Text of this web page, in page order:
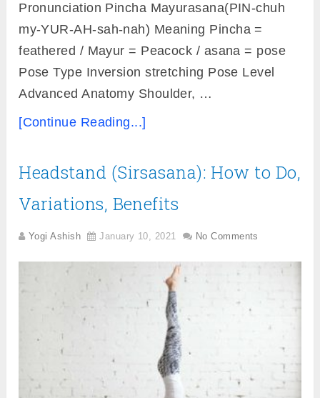
Pronunciation Pincha Mayurasana(PIN-chuh
my-YUR-AH-sah-nah) Meaning Pincha =
feathered / Mayur = Peacock / asana = pose
Pose Type Inversion stretching Pose Level
Advanced Anatomy Shoulder, …
[Continue Reading...]
Headstand (Sirsasana): How to Do,
Variations, Benefits
Yogi Ashish January 10, 2021 No Comments